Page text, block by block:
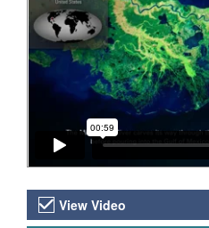
Video Versions
View Video